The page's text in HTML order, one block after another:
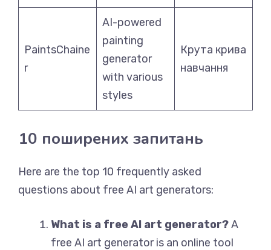
PaintsChaine
r
AI-powered
painting
generator
with various
styles
Крута крива
навчання
10 поширених запитань
Here are the top 10 frequently asked
questions about free AI art generators:
What is a free AI art generator?A
free AI art generator is an online tool